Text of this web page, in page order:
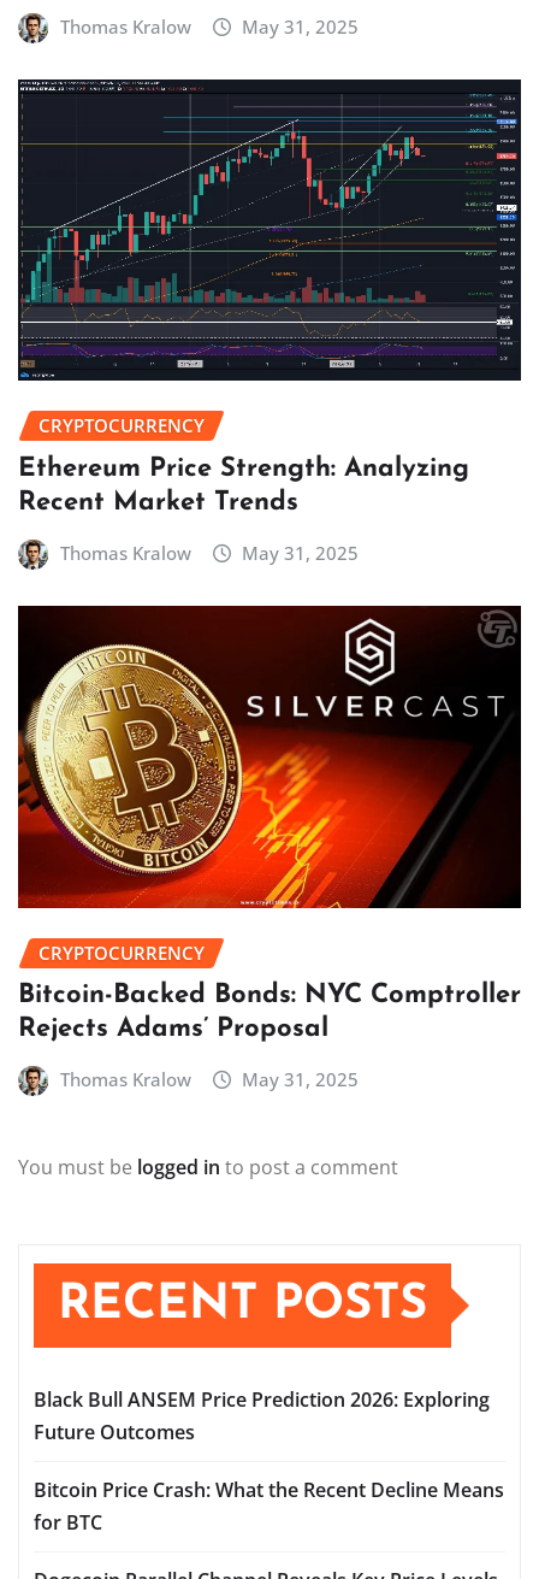
Thomas Kralow May 31, 2025
CRYPTOCURRENCY
Ethereum Price Strength: Analyzing
Recent Market Trends
Thomas Kralow May 31, 2025
CRYPTOCURRENCY
Bitcoin-Backed Bonds: NYC Comptroller
Rejects Adams’ Proposal
Thomas Kralow May 31, 2025
You must be logged in to post a comment
RECENT POSTS
Black Bull ANSEM Price Prediction 2026: Exploring
Future Outcomes
Bitcoin Price Crash: What the Recent Decline Means
for BTC